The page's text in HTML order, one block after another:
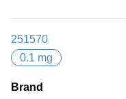
251570
0.1 mg
Brand